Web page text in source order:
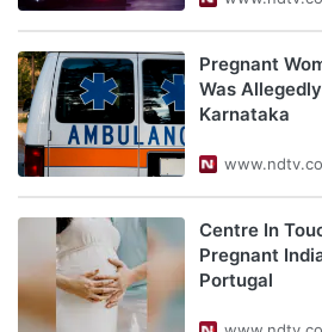
Pregnant
Was
Karnataka
Centre In
Pregnant
Portugal